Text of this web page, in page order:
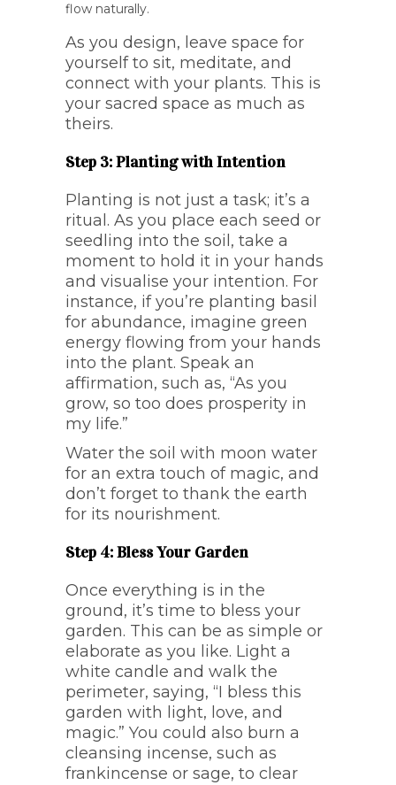
flow naturally.
As you design, leave space for
yourself to sit, meditate, and
connect with your plants. This is
your sacred space as much as
theirs.
Step 3: Planting with Intention
Planting is not just a task; it’s a
ritual. As you place each seed or
seedling into the soil, take a
moment to hold it in your hands
and visualise your intention. For
instance, if you’re planting basil
for abundance, imagine green
energy flowing from your hands
into the plant. Speak an
affirmation, such as, “As you
grow, so too does prosperity in
my life.”
Water the soil with moon water
for an extra touch of magic, and
don’t forget to thank the earth
for its nourishment.
Step 4: Bless Your Garden
Once everything is in the
ground, it’s time to bless your
garden. This can be as simple or
elaborate as you like. Light a
white candle and walk the
perimeter, saying, “I bless this
garden with light, love, and
magic.” You could also burn a
cleansing incense, such as
frankincense or sage, to clear